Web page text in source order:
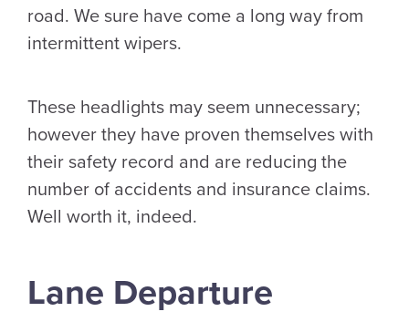
road. We sure have come a long way from
intermittent wipers.
These headlights may seem unnecessary;
however they have proven themselves with
their safety record and are reducing the
number of accidents and insurance claims.
Well worth it, indeed.
Lane Departure